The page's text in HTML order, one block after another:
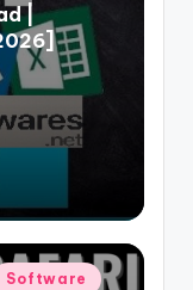
|
Software